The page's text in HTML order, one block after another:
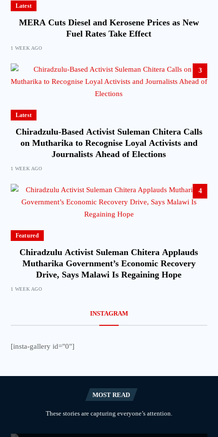
Latest
MERA Cuts Diesel and Kerosene Prices as New
Fuel Rates Take Effect
1 WEEK AGO
3
Latest
Chiradzulu-Based Activist Suleman Chitera Calls
on Mutharika to Recognise Loyal Activists and
Journalists Ahead of Elections
1 WEEK AGO
4
Featured
Chiradzulu Activist Suleman Chitera Applauds
Mutharika Government’s Economic Recovery
Drive, Says Malawi Is Regaining Hope
1 WEEK AGO
INSTAGRAM
[insta-gallery id="0"]
MOST READ
These stories are capturing everyone’s attention.